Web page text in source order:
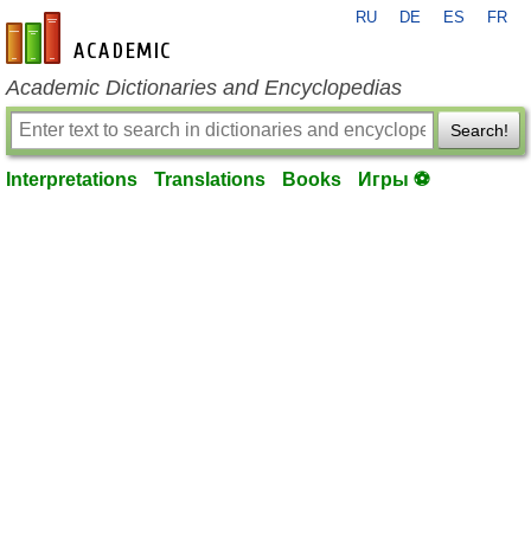
en-academic.com
RU DE ES FR
Academic Dictionaries and Encyclopedias
Search!
Interpretations Translations Books Игры ⚽